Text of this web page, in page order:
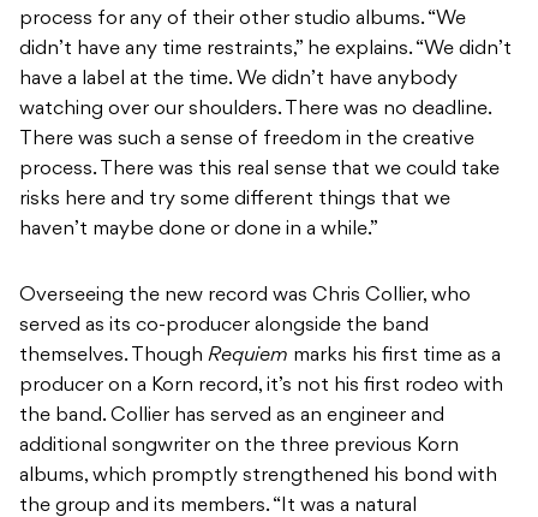
process for any of their other studio albums. “We
didn’t have any time restraints,” he explains. “We didn’t
have a label at the time. We didn’t have anybody
watching over our shoulders. There was no deadline.
There was such a sense of freedom in the creative
process. There was this real sense that we could take
risks here and try some different things that we
haven’t maybe done or done in a while.”
Overseeing the new record was Chris Collier, who
served as its co-producer alongside the band
themselves. Though Requiem marks his first time as a
producer on a Korn record, it’s not his first rodeo with
the band. Collier has served as an engineer and
additional songwriter on the three previous Korn
albums, which promptly strengthened his bond with
the group and its members. “It was a natural